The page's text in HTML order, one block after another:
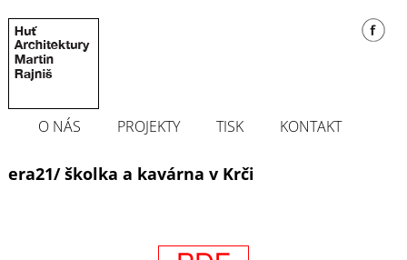
O NÁS PROJEKTY TISK KONTAKT
era21/ školka a kavárna v Krči